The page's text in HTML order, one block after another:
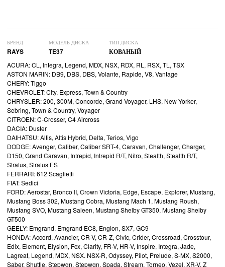
БРЕНД
RAYS
МОДЕЛЬ ДИСКА
TE37
ТИП ДИСКА
КОВАНЫЙ
ACURA: CL, Integra, Legend, MDX, NSX, RDX, RL, RSX, TL, TSX
ASTON MARIN: DB9, DBS, DBS, Volante, Rapide, V8, Vantage
CHERY: Tiggo
CHEVROLET: City, Express, Town & Country
CHRYSLER: 200, 300M, Concorde, Grand Voyager, LHS, New Yorker,
Sebring, Town & Country, Voyager
CITROEN: C-Crosser, C4 Aircross
DACIA: Duster
DAIHATSU: Altis, Altis Hybrid, Delta, Terios, Vigo
DODGE: Avenger, Caliber, Caliber SRT-4, Caravan, Challenger, Charger,
D150, Grand Caravan, Intrepid, Intrepid R/T, Nitro, Stealth, Stealth R/T,
Stratus, Stratus ES
FERRARI: 612 Scaglietti
FIAT: Sedici
FORD: Aerostar, Bronco II, Crown Victoria, Edge, Escape, Explorer, Mustang,
Mustang Boss 302, Mustang Cobra, Mustang Mach 1, Mustang Roush,
Mustang SVO, Mustang Saleen, Mustang Shelby GT350, Mustang Shelby
GT500
GEELY: Emgrand, Emgrand EC8, Englon, SX7, GC9
HONDA: Accord, Avancier, CR-V, CR-Z, Civic, Crider, Crossroad, Crosstour,
Edix, Element, Elysion, Fcx, Clarity, FR-V, HR-V, Inspire, Integra, Jade,
Lagreat, Legend, MDX, NSX. NSX-R, Odyssey, Pilot, Prelude, S-MX, S2000,
Saber, Shuttle, Stepwgn, Stepwgn, Spada. Stream, Torneo, Vezel, XR-V, Z